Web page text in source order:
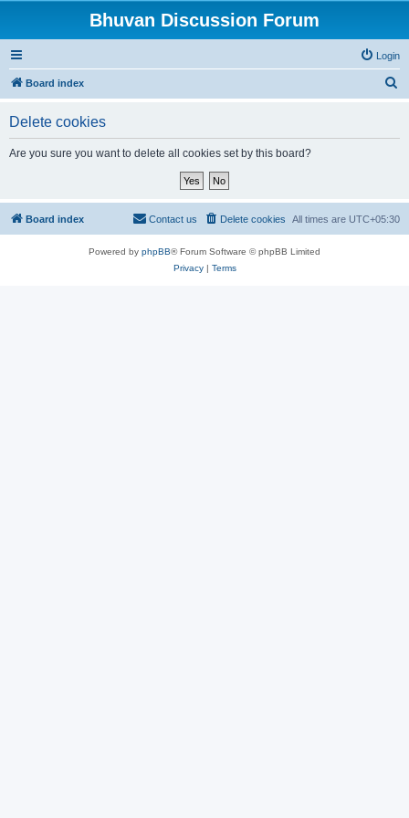
Bhuvan Discussion Forum
Login
Board index
Delete cookies
Are you sure you want to delete all cookies set by this board?
Board index All times are UTC+05:30
Delete cookies
Contact us
Powered by phpBB® Forum Software © phpBB Limited
Privacy| Terms